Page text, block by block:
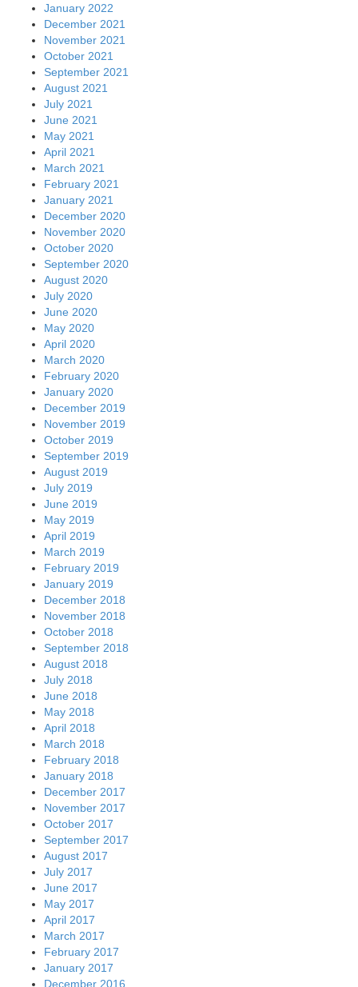
January 2022
December 2021
November 2021
October 2021
September 2021
August 2021
July 2021
June 2021
May 2021
April 2021
March 2021
February 2021
January 2021
December 2020
November 2020
October 2020
September 2020
August 2020
July 2020
June 2020
May 2020
April 2020
March 2020
February 2020
January 2020
December 2019
November 2019
October 2019
September 2019
August 2019
July 2019
June 2019
May 2019
April 2019
March 2019
February 2019
January 2019
December 2018
November 2018
October 2018
September 2018
August 2018
July 2018
June 2018
May 2018
April 2018
March 2018
February 2018
January 2018
December 2017
November 2017
October 2017
September 2017
August 2017
July 2017
June 2017
May 2017
April 2017
March 2017
February 2017
January 2017
December 2016